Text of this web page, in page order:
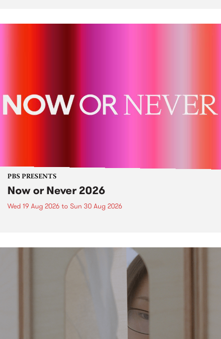
PBS PRESENTS
Now or Never 2026
Wed 19 Aug 2026 to Sun 30 Aug 2026